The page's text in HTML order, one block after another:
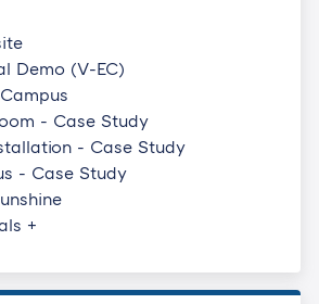
Demo (V-EC)
- Case Study
- Case Study
- Case Study
+